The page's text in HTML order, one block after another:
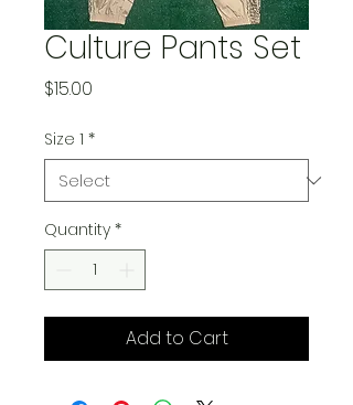
Culture Pants Set
$15.00
Size 1 *
Quantity *
Add to Cart